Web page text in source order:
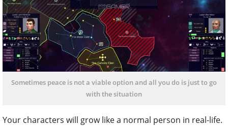
Sometimes peace is not a viable option and all you do is just to go
with the situation
Your characters will grow like a normal person in real-life.